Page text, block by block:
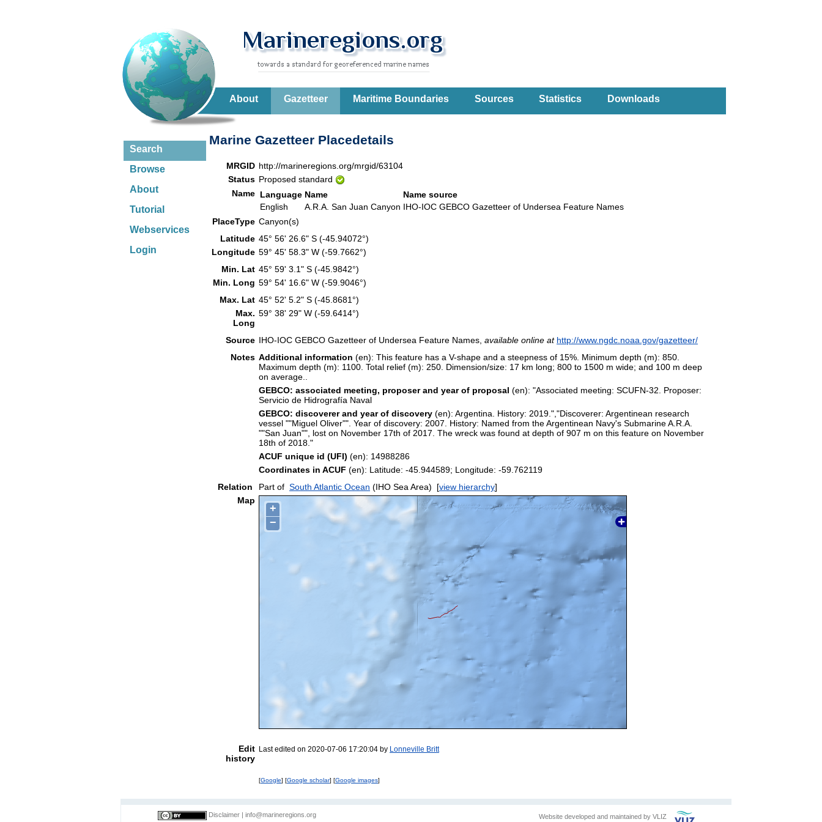
About Gazetteer Maritime Boundaries Sources Statistics Downloads
Search
Browse
About
Tutorial
Webservices
Login
Marine Gazetteer Placedetails
MRGID http://marineregions.org/mrgid/63104
Status Proposed standard
Name Language Name
Name source
English
A.R.A. San Juan Canyon IHO-IOC GEBCO Gazetteer of Undersea Feature Names
PlaceType Canyon(s)
Latitude 45° 56' 26.6" S (-45.94072°)
Longitude 59° 45' 58.3" W (-59.7662°)
Min. Lat 45° 59' 3.1" S (-45.9842°)
Min. Long 59° 54' 16.6" W (-59.9046°)
Max. Lat 45° 52' 5.2" S (-45.8681°)
Max.
Long
59° 38' 29" W (-59.6414°)
Source IHO-IOC GEBCO Gazetteer of Undersea Feature Names, available online at http://www.ngdc.noaa.gov/gazetteer/
Notes Additional information (en): This feature has a V-shape and a steepness of 15%. Minimum depth (m): 850.
Maximum depth (m): 1100. Total relief (m): 250. Dimension/size: 17 km long; 800 to 1500 m wide; and 100 m deep
on average..
GEBCO: associated meeting, proposer and year of proposal (en): "Associated meeting: SCUFN-32. Proposer:
Servicio de Hidrografía Naval
GEBCO: discoverer and year of discovery (en): Argentina. History: 2019.","Discoverer: Argentinean research
vessel ""Miguel Oliver"". Year of discovery: 2007. History: Named from the Argentinean Navy's Submarine A.R.A.
""San Juan"", lost on November 17th of 2017. The wreck was found at depth of 907 m on this feature on November
18th of 2018."
ACUF unique id (UFI) (en): 14988286
Coordinates in ACUF (en): Latitude: -45.944589; Longitude: -59.762119
Relation
Part of South Atlantic Ocean (IHO Sea Area) [view hierarchy]
Map
+
−
Edit
history
Last edited on 2020-07-06 17:20:04 by Lonneville Britt
[Google] [Google scholar] [Google images]
Disclaimer info@marineregions.org Website developed and maintained by VLIZ